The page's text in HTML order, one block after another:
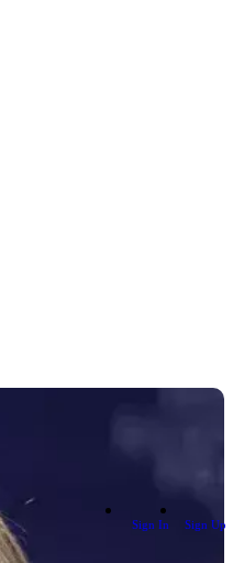
Sign In Sign Up